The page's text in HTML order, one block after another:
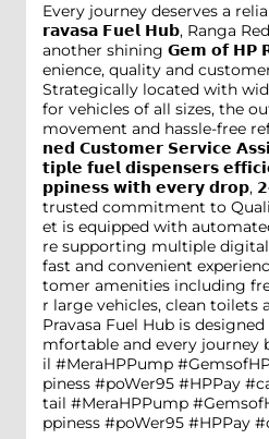
Every journey deserves a
𝗿𝗮𝘃𝗮𝘀𝗮 𝗙𝘂𝗲𝗹 𝗛𝘂𝗯, Ranga
another shining 𝗚𝗲𝗺 𝗼𝗳 𝗛𝗣
enience, quality and
Strategically located with
for vehicles of all sizes, the
movement and hassle-free
𝗻𝗲𝗱 𝗖𝘂𝘀𝘁𝗼𝗺𝗲𝗿 𝗦𝗲𝗿𝘃𝗶𝗰𝗲
𝘁𝗶𝗽𝗹𝗲 𝗳𝘂𝗲𝗹 𝗱𝗶𝘀𝗽𝗲𝗻𝘀𝗲𝗿𝘀
𝗽𝗽𝗶𝗻𝗲𝘀𝘀 𝘄𝗶𝘁𝗵 𝗲𝘃𝗲𝗿𝘆 𝗱𝗿𝗼𝗽,
trusted commitment to
et is equipped with
re supporting multiple
fast and convenient
tomer amenities including
r large vehicles, clean toilets
Pravasa Fuel Hub is
mfortable and every journey
il #MeraHPPump
piness #poWer95 #HPPay
tail #MeraHPPump
ppiness #poWer95 #HPPay